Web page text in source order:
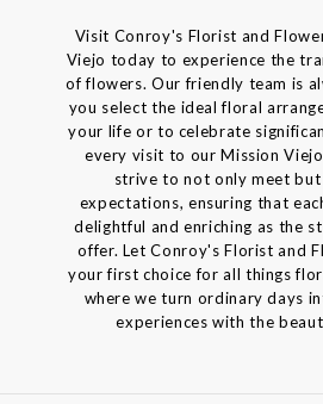
Visit Conroy's Florist and
Viejo today to experience the
of flowers. Our friendly team is
you select the ideal floral
your life or to celebrate
every visit to our Mission
strive to not only meet
expectations, ensuring that
delightful and enriching as the
offer. Let Conroy's Florist and
your first choice for all things
where we turn ordinary days
experiences with the